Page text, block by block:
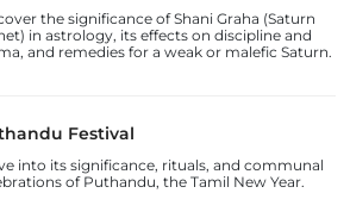
the significance of Shani Graha (Saturn
in astrology, its effects on discipline and
and remedies for a weak or malefic Saturn.
Festival
into its significance, rituals, and communal
of Puthandu, the Tamil New Year.